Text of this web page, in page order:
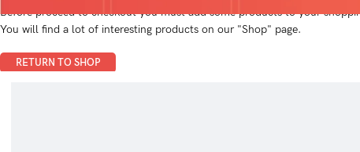
Before proceed to checkout you must add some products to your
You will find a lot of interesting products on our "Shop" page.
RETURN TO SHOP